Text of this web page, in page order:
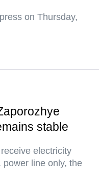
on Thursday,
stable
electricity
line only, the